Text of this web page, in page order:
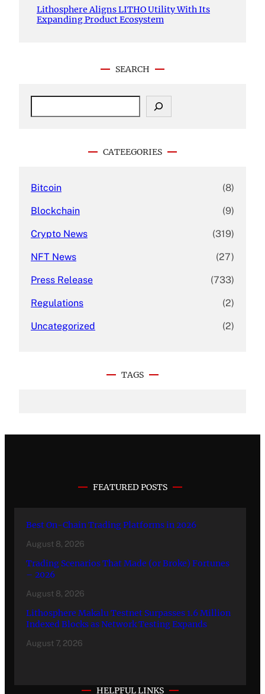
Lithosphere Aligns LITHO Utility With Its
Expanding Product Ecosystem
SEARCH
CATEEGORIES
Bitcoin (8)
Blockchain (9)
Crypto News (319)
NFT News (27)
Press Release (733)
Regulations (2)
Uncategorized (2)
TAGS
FEATURED POSTS
Best On-Chain Trading Platforms in 2026
August 8, 2026
Trading Scenarios That Made (or Broke) Fortunes
– 2026
August 8, 2026
Lithosphere Makalu Testnet Surpasses 1.6 Million
Indexed Blocks as Network Testing Expands
August 7, 2026
HELPFUL LINKS